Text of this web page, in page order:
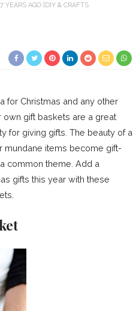
7 YEARS AGO DIY & CRAFTS
for Christmas and any other
gift baskets are a great
for giving gifts. The beauty of a
mundane items become gift-
common theme. Add a
gifts this year with these